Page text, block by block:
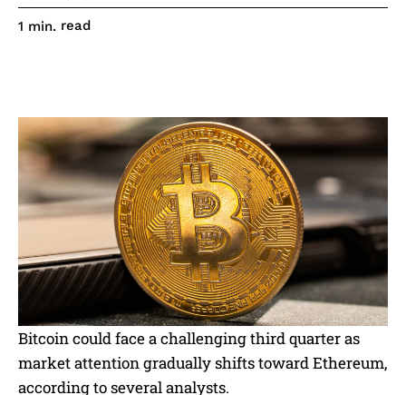
1 min. read
Bitcoin could face a challenging third quarter as
market attention gradually shifts toward Ethereum,
according to several analysts.